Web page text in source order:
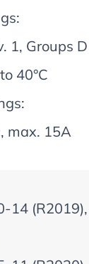
1, Groups
40°C
max. 15A
14 (R2019),